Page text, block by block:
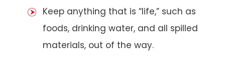
Keep anything that is “life,” such as
foods, drinking water, and all spilled
materials, out of the way.